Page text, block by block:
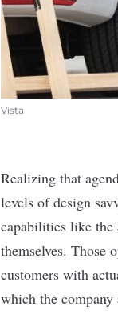
Vista
Realizing that
levels of design
capabilities like the
themselves. Those
customers with
which the company